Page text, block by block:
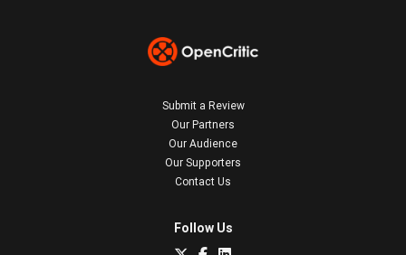
Submit a Review
Our Partners
Our Audience
Our Supporters
Contact Us
Follow Us